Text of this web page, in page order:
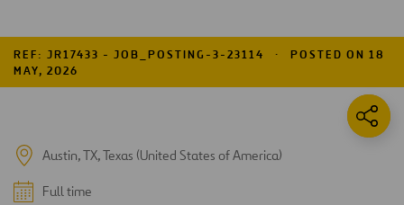
REF: JR17433 - JOB_POSTING-3-23114
POSTED ON 18
MAY, 2026
Austin, TX, Texas (United States of America)
Full time